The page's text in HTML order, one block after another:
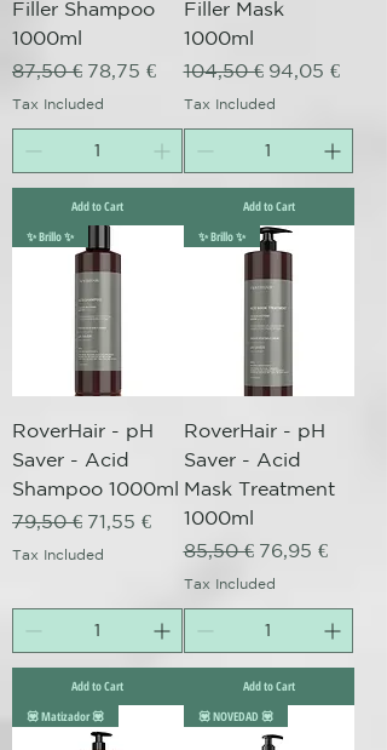
Filler Shampoo
1000ml
Regular Price
87,50 € Sale Price
78,75 €
Tax Included
Add to Cart
Filler Mask
1000ml
Regular Price
104,50 € Sale Price
94,05 €
Tax Included
Add to Cart
✨ Brillo ✨
RoverHair - pH
Saver - Acid
Shampoo 1000ml
Regular Price
79,50 € Sale Price
71,55 €
Tax Included
Add to Cart
✨ Brillo ✨
RoverHair - pH
Saver - Acid
Mask Treatment
1000ml
Regular Price
85,50 € Sale Price
76,95 €
Tax Included
Add to Cart
💟 Matizador 💟
💟 NOVEDAD 💟